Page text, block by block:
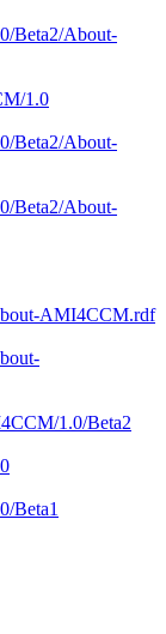
Beta2/About-
1.0
Beta2/About-
Beta2/About-
AMI4CCM.rdf
1.0/Beta2
Beta1